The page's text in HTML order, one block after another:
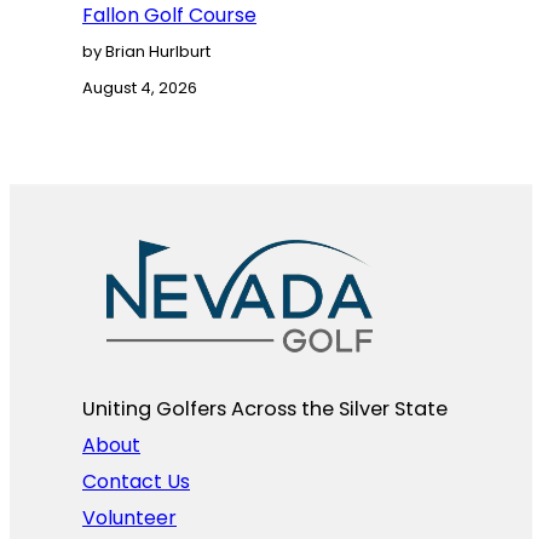
Fallon Golf Course
by Brian Hurlburt
August 4, 2026
Uniting Golfers Across the Silver State​
About
Contact Us
Volunteer